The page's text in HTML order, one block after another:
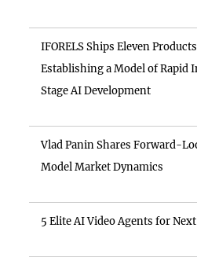
IFORELS Ships Eleven
Establishing a Model of Rapid
Stage AI Development
Vlad Panin Shares Forward-
Model Market Dynamics
5 Elite AI Video Agents for